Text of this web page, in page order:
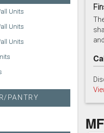
Units
Units
Units
PANTRY